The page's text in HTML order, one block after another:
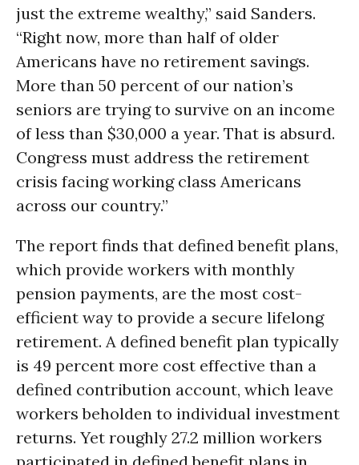
just the extreme wealthy,” said Sanders.
“Right now, more than half of older
Americans have no retirement savings.
More than 50 percent of our nation’s
seniors are trying to survive on an income
of less than $30,000 a year. That is absurd.
Congress must address the retirement
crisis facing working class Americans
across our country.”
The report finds that defined benefit plans,
which provide workers with monthly
pension payments, are the most cost-
efficient way to provide a secure lifelong
retirement. A defined benefit plan typically
is 49 percent more cost effective than a
defined contribution account, which leave
workers beholden to individual investment
returns. Yet roughly 27.2 million workers